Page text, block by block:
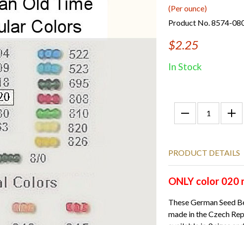
(Per ounce)
Product No. 8574-
$2.25
In Stock
PRODUCT DETAILS
ONLY color 020
These German Seed
made in the Czech